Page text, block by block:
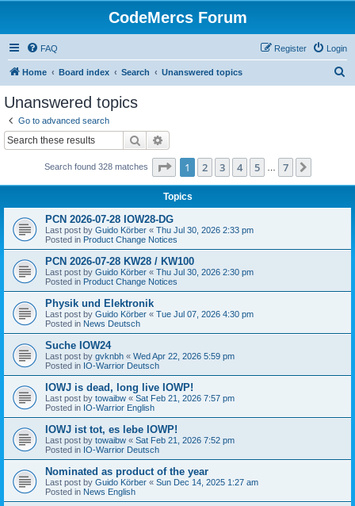
CodeMercs Forum
FAQ Login
Register
Home Board index Search Unanswered topics
Unanswered topics
Go to advanced search
Search
Search found 328 matches Page 1of 7
1 2 3 4 5 7
Topics
PCN 2026-07-28 IOW28-DG
Last post by Guido Körber « Thu Jul 30, 2026 2:33 pm
Posted in Product Change Notices
PCN 2026-07-28 KW28 / KW100
Last post by Guido Körber « Thu Jul 30, 2026 2:30 pm
Posted in Product Change Notices
Physik und Elektronik
Last post by Guido Körber « Tue Jul 07, 2026 4:30 pm
Posted in News Deutsch
Suche IOW24
Last post by gvknbh « Wed Apr 22, 2026 5:59 pm
Posted in IO-Warrior Deutsch
IOWJ is dead, long live IOWP!
Last post by towaibw « Sat Feb 21, 2026 7:57 pm
Posted in IO-Warrior English
IOWJ ist tot, es lebe IOWP!
Last post by towaibw « Sat Feb 21, 2026 7:52 pm
Posted in IO-Warrior Deutsch
Nominated as product of the year
Last post by Guido Körber « Sun Dec 14, 2025 1:27 am
Posted in News English